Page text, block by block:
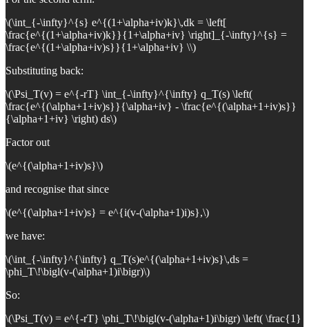
\(\int_{-\infty}^{s} e^{(1+\alpha+iv)k}\,dk = \left[
\frac{e^{(1+\alpha+iv)k}}{1+\alpha+iv} \right]_{-\infty}^{s} =
\frac{e^{(1+\alpha+iv)s}}{1+\alpha+iv} \\)
Substituting back:
\(\Psi_T(v) = e^{-rT} \int_{-\infty}^{\infty} q_T(s) \left(
\frac{e^{(\alpha+1+iv)s}}{\alpha+iv} - \frac{e^{(\alpha+1+iv)s}}
{\alpha+1+iv} \right) ds\)
Factor out
\(e^{(\alpha+1+iv)s}\)
and recognise that since
\(e^{(\alpha+1+iv)s} = e^{i(v-(\alpha+1)i)s},\)
we have:
\(\int_{-\infty}^{\infty} q_T(s)e^{(\alpha+1+iv)s}\,ds =
\phi_T\!\bigl(v-(\alpha+1)i\bigr)\)
So:
\(\Psi_T(v) = e^{-rT} \phi_T\!\bigl(v-(\alpha+1)i\bigr) \left( \frac{1}